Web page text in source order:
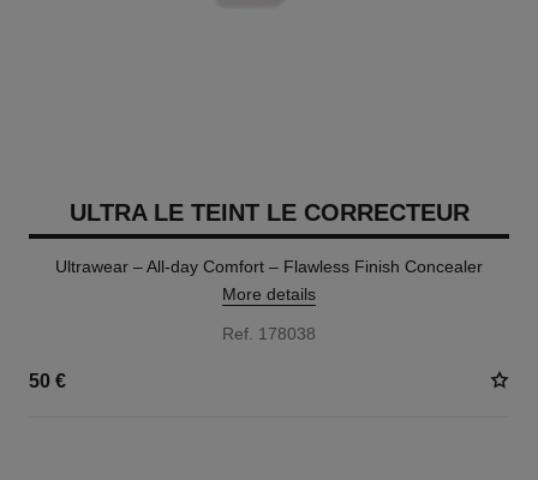
ULTRA LE TEINT LE CORRECTEUR
Ultrawear – All-day Comfort – Flawless Finish Concealer
More details
Ref. 178038
50 €